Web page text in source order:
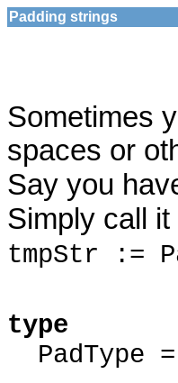
Padding strings
Sometimes
spaces or
Say you
Simply call it
tmpStr :=
type
PadType